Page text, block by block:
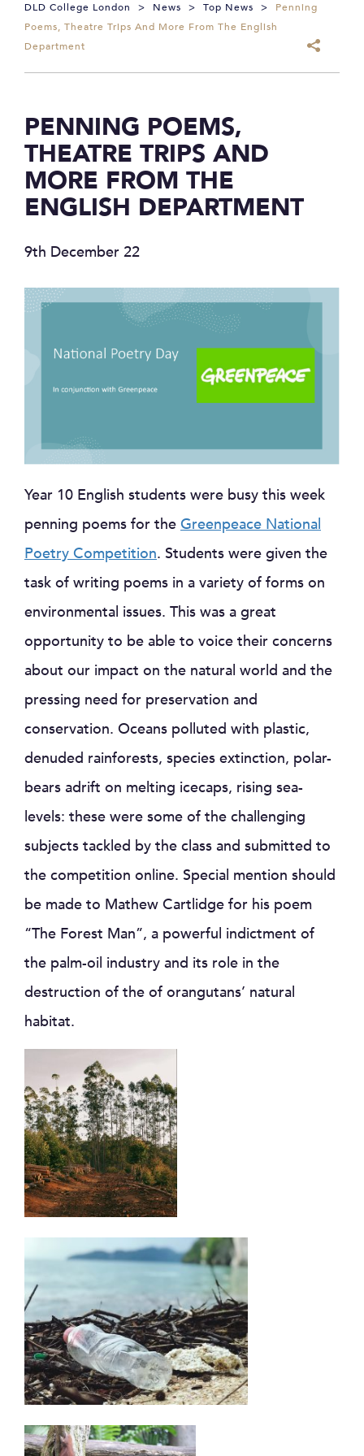
DLD College London > News > Top News >
Penning
Poems, Theatre Trips And More From The English
Department
PENNING POEMS,
THEATRE TRIPS AND
MORE FROM THE
ENGLISH DEPARTMENT
9th December 22
Year 10 English students were busy this week
penning poems for the Greenpeace National
Poetry Competition. Students were given the
task of writing poems in a variety of forms on
environmental issues. This was a great
opportunity to be able to voice their concerns
about our impact on the natural world and the
pressing need for preservation and
conservation. Oceans polluted with plastic,
denuded rainforests, species extinction, polar-
bears adrift on melting icecaps, rising sea-
levels: these were some of the challenging
subjects tackled by the class and submitted to
the competition online. Special mention should
be made to Mathew Cartlidge for his poem
“The Forest Man”, a powerful indictment of
the palm-oil industry and its role in the
destruction of the of orangutans’ natural
habitat.